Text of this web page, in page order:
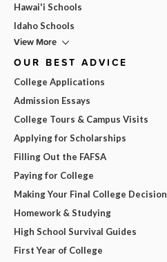
Hawai'i Schools
Idaho Schools
View More
OUR BEST ADVICE
College Applications
Admission Essays
College Tours & Campus Visits
Applying for Scholarships
Filling Out the FAFSA
Paying for College
Making Your Final College Decision
Homework & Studying
High School Survival Guides
First Year of College